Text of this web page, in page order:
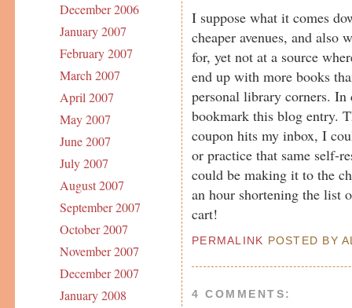
December 2006
January 2007
February 2007
March 2007
April 2007
May 2007
June 2007
July 2007
August 2007
September 2007
October 2007
November 2007
December 2007
January 2008
I suppose what it comes
cheaper avenues, and also
for, yet not at a source
end up with more books
personal library corners.
bookmark this blog entry.
coupon hits my inbox, I
or practice that same self-
could be making it to the
an hour shortening the list
cart!
PERMALINK POSTED BY
4 COMMENTS: